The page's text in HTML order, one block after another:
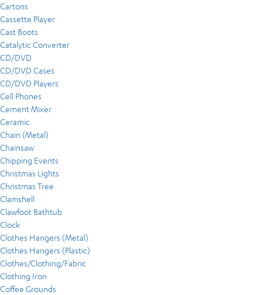
Cartons
Cassette Player
Cast Boots
Catalytic Converter
CD/DVD
CD/DVD Cases
CD/DVD Players
Cell Phones
Cement Mixer
Ceramic
Chain (Metal)
Chainsaw
Chipping Events
Christmas Lights
Christmas Tree
Clamshell
Clawfoot Bathtub
Clock
Clothes Hangers (Metal)
Clothes Hangers (Plastic)
Clothes/Clothing/Fabric
Clothing Iron
Coffee Grounds